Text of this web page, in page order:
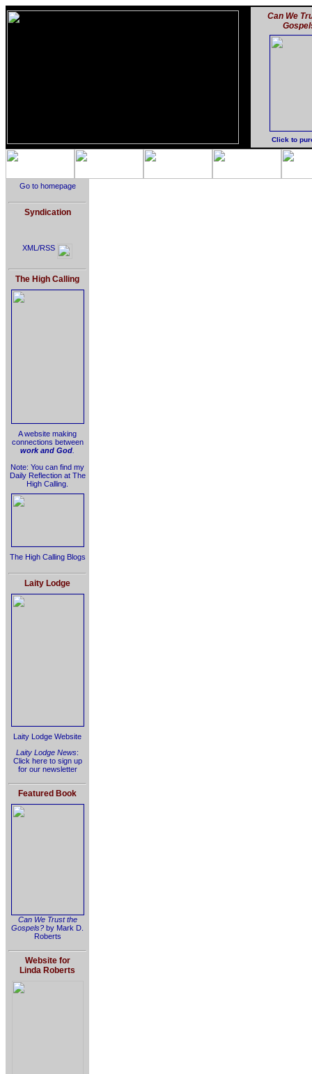
Can We
Click to
Go to homepage
Syndication
XML/RSS
The High Calling
A website making
connections between
work and God
Note: You can find my
Daily Reflection at The
High Calling.
The High Calling Blogs
Laity Lodge
Laity Lodge Website
Laity Lodge News:
Click here to sign up
for our newsletter
Featured Book
Can We Trust the
Gospels? by Mark D.
Roberts
Website for
Linda Roberts